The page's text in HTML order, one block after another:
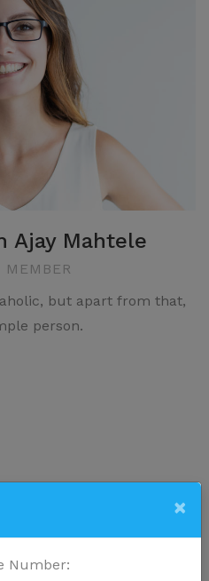
Ajay Mahtele
MEMBER
but apart from that,
person.
development.
×
Number: